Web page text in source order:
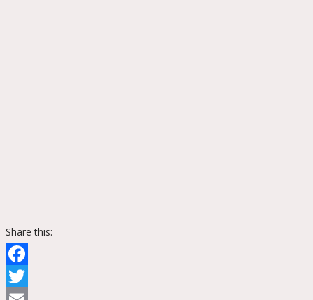
Share this:
Facebook